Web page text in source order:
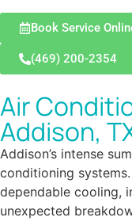
Book Service
(469) 200-2354
Air
Addison,
Addison’s intense
conditioning
dependable cooling,
unexpected